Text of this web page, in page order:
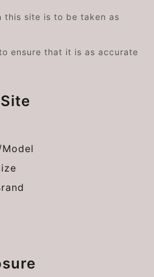
this site is to be taken as
ensure that it is as accurate